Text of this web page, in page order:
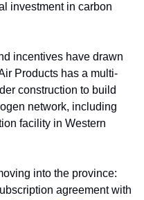
investment in carbon
incentives have drawn
Products has a multi-
construction to build
network, including
facility in Western
into the province:
agreement with